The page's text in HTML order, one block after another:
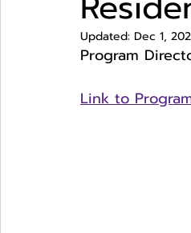
Updated: Dec 1,
Program
Link to